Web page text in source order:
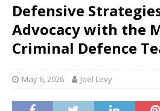
Defensive
Advocacy with the
Criminal Defence
May 6, 2026 Joel Levy